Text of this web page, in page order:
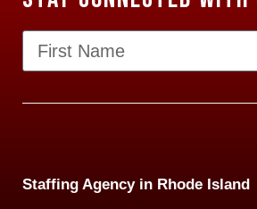
Staffing Agency in Rhode Island